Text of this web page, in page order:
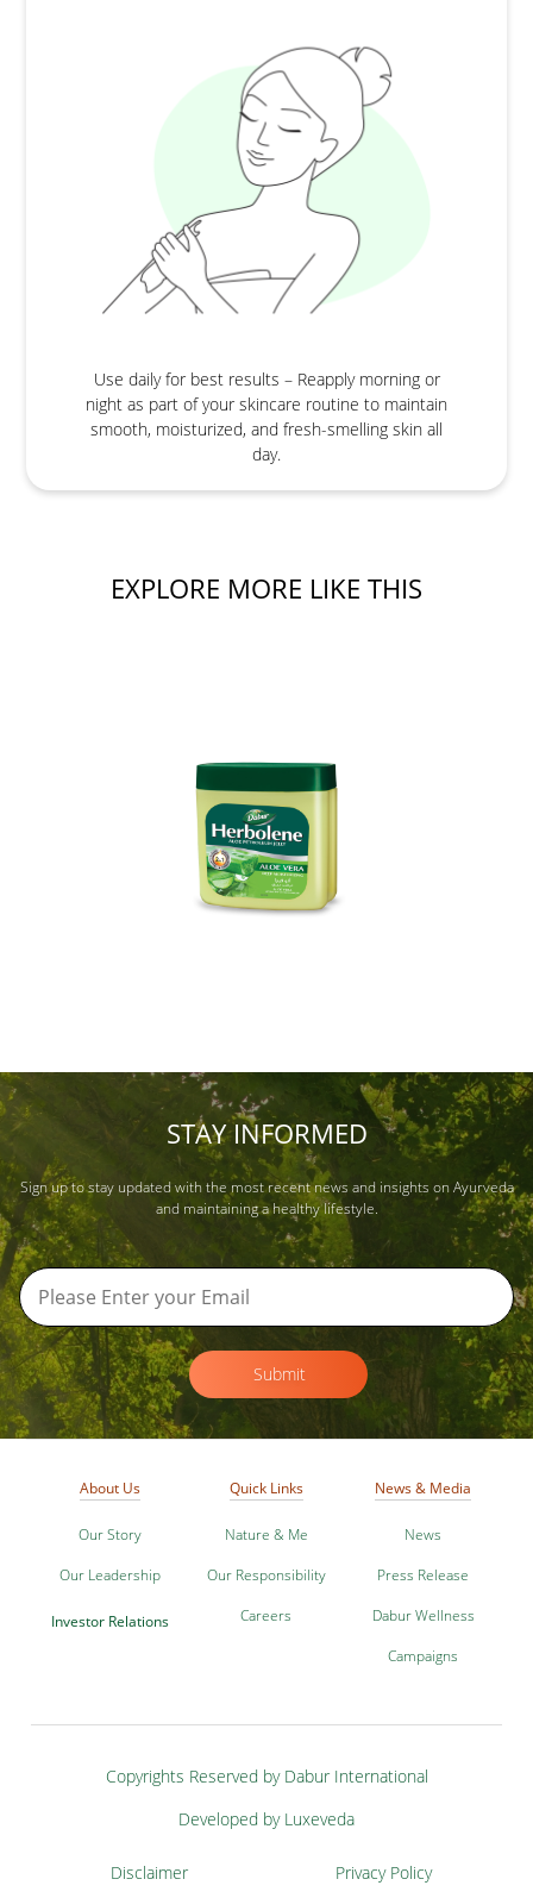
Use daily for best results – Reapply morning or
night as part of your skincare routine to maintain
smooth, moisturized, and fresh-smelling skin all
day.
EXPLORE MORE LIKE THIS
STAY INFORMED
Sign up to stay updated with the most recent news and insights on Ayurveda
and maintaining a healthy lifestyle.
Submit
About Us
Our Story
Our Leadership
Investor Relations
Quick Links
Nature & Me
Our Responsibility
Careers
News & Media
News
Press Release
Dabur Wellness
Campaigns
Copyrights Reserved by Dabur International
Developed by Luxeveda
Disclaimer Privacy Policy